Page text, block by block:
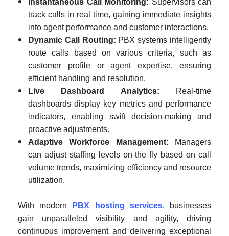
track calls in real time, gaining immediate insights
into agent performance and customer interactions.
Dynamic Call Routing: PBX systems intelligently
route calls based on various criteria, such as
customer profile or agent expertise, ensuring
efficient handling and resolution.
Live Dashboard Analytics: Real-time
dashboards display key metrics and performance
indicators, enabling swift decision-making and
proactive adjustments.
Adaptive Workforce Management: Managers
can adjust staffing levels on the fly based on call
volume trends, maximizing efficiency and resource
utilization.
With modern PBX hosting services, businesses
gain unparalleled visibility and agility, driving
continuous improvement and delivering exceptional